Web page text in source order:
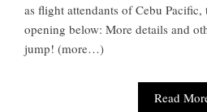
as flight attendants of Cebu
opening below: More details and
jump! (more…)
Read